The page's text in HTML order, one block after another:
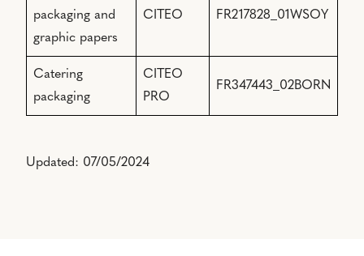
packaging and
graphic papers
CITEO FR217828_01WSOY
Catering
packaging
CITEO
PRO
FR347443_02BORN
Updated: 07/05/2024